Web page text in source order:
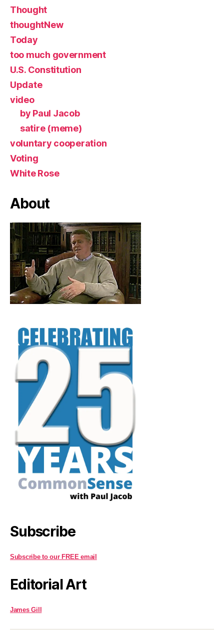
Thought
thoughtNew
Today
too much government
U.S. Constitution
Update
video
by Paul Jacob
satire (meme)
voluntary cooperation
Voting
White Rose
About
Subscribe
Subscribe to our FREE email
Editorial Art
James Gill